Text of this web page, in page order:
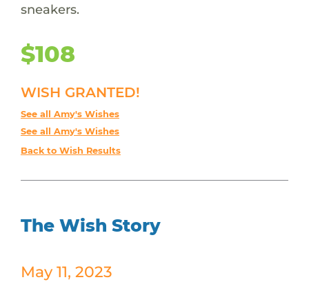
sneakers.
$108
WISH GRANTED!
See all Amy's Wishes
See all Amy's Wishes
Back to Wish Results
The Wish Story
May 11, 2023